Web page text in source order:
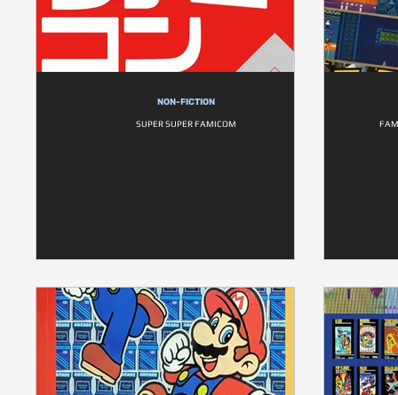
NON-FICTION
SUPER SUPER FAMICOM